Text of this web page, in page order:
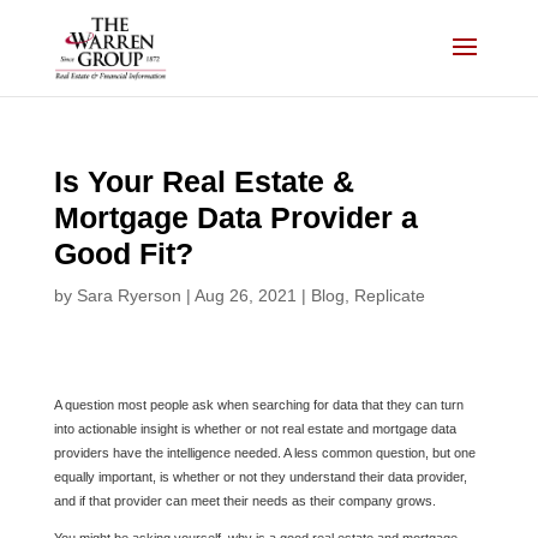
Is Your Real Estate &
Mortgage Data Provider a
Good Fit?
by Sara Ryerson | Aug 26, 2021 | Blog Replicate
A question most people ask when searching for data that they can turn
into actionable insight is whether or not real estate and mortgage data
providers have the intelligence needed. A less common question, but one
equally important, is whether or not they understand their data provider,
and if that provider can meet their needs as their company grows.